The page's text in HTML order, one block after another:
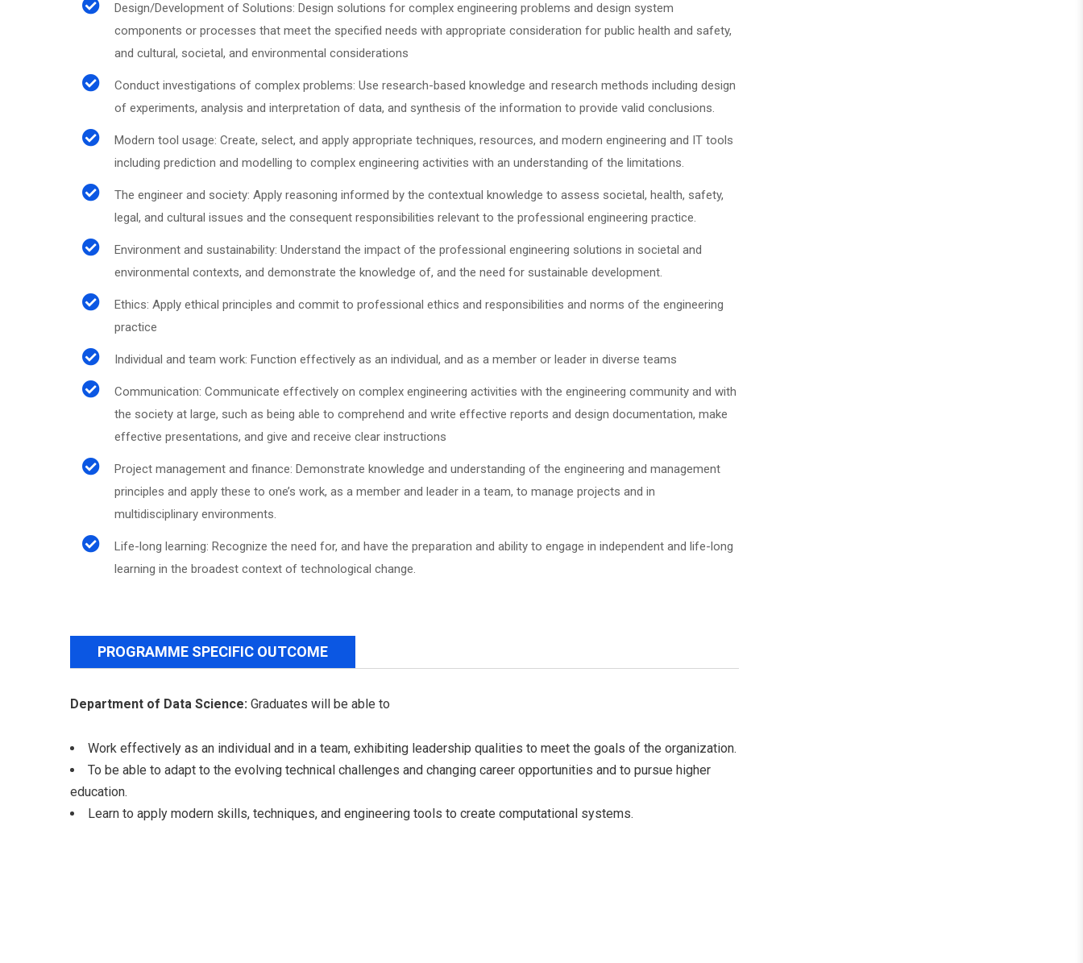
Design/Development of Solutions: Design solutions for complex engineering problems and design system
components or processes that meet the specified needs with appropriate consideration for public health and safety,
and cultural, societal, and environmental considerations
Conduct investigations of complex problems: Use research-based knowledge and research methods including design
of experiments, analysis and interpretation of data, and synthesis of the information to provide valid conclusions.
Modern tool usage: Create, select, and apply appropriate techniques, resources, and modern engineering and IT tools
including prediction and modelling to complex engineering activities with an understanding of the limitations.
The engineer and society: Apply reasoning informed by the contextual knowledge to assess societal, health, safety,
legal, and cultural issues and the consequent responsibilities relevant to the professional engineering practice.
Environment and sustainability: Understand the impact of the professional engineering solutions in societal and
environmental contexts, and demonstrate the knowledge of, and the need for sustainable development.
Ethics: Apply ethical principles and commit to professional ethics and responsibilities and norms of the engineering
practice
Individual and team work: Function effectively as an individual, and as a member or leader in diverse teams
Communication: Communicate effectively on complex engineering activities with the engineering community and with
the society at large, such as being able to comprehend and write effective reports and design documentation, make
effective presentations, and give and receive clear instructions
Project management and finance: Demonstrate knowledge and understanding of the engineering and management
principles and apply these to one’s work, as a member and leader in a team, to manage projects and in
multidisciplinary environments.
Life-long learning: Recognize the need for, and have the preparation and ability to engage in independent and life-long
learning in the broadest context of technological change.
PROGRAMME SPECIFIC OUTCOME
Department of Data Science: Graduates will be able to
Work effectively as an individual and in a team, exhibiting leadership qualities to meet the goals of the organization.
To be able to adapt to the evolving technical challenges and changing career opportunities and to pursue higher
education.
Learn to apply modern skills, techniques, and engineering tools to create computational systems.
Yelahanka, Bengaluru- 560089
principal@acetedu.net